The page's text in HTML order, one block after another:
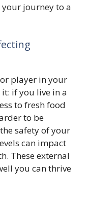
journey to a
player in your
if you live in a
to fresh food
to be
safety of your
can impact
These external
you can thrive